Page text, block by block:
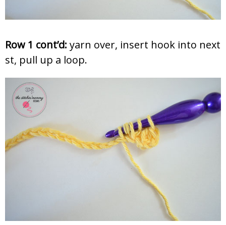
Row 1 cont’d: yarn over, insert hook into next
st, pull up a loop.